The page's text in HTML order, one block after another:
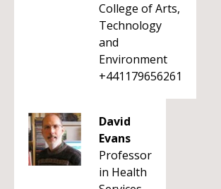
College of Arts,
Technology
and
Environment
+441179656261
David
Evans
Professor
in Health